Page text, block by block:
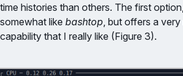
time histories than others. The first option,
somewhat like bashtop, but offers a
capability that I really like (Figure 3).